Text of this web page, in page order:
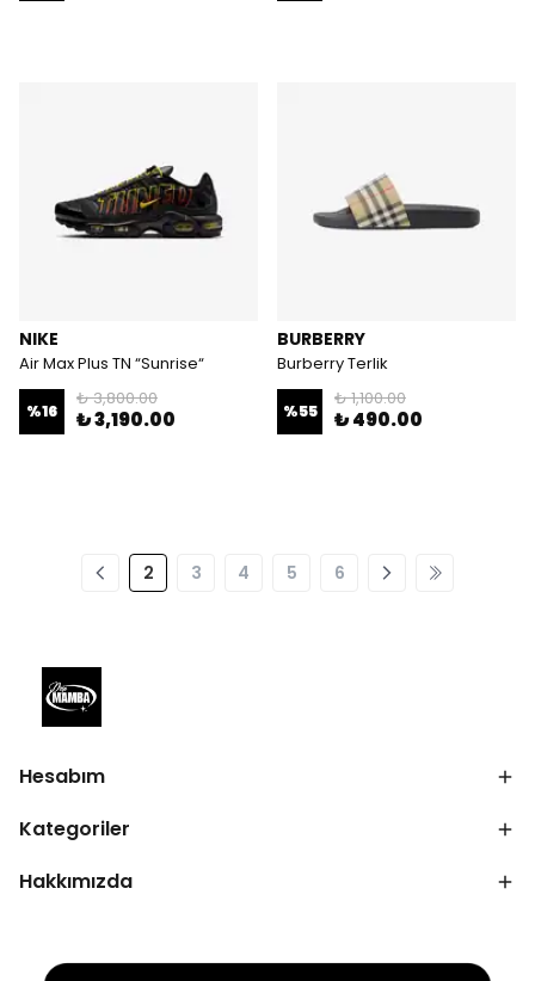
NIKE
Air Max Plus TN “Sunrise“
%16
₺ 3,800.00
₺ 3,190.00
BURBERRY
Burberry Terlik
%55
₺ 1,100.00
₺ 490.00
2 3 4 5 6
Hesabım
Kategoriler
Hakkımızda